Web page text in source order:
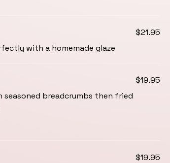
with a homemade glaze
$21.95
breadcrumbs then fried
$19.95
$19.95